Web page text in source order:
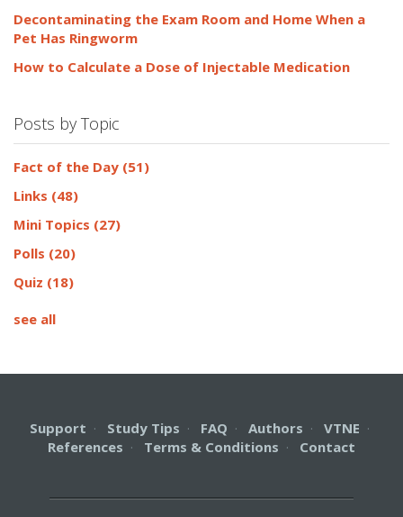
Decontaminating the Exam Room and Home When a
Pet Has Ringworm
How to Calculate a Dose of Injectable Medication
Posts by Topic
Fact of the Day (51)
Links (48)
Mini Topics (27)
Polls (20)
Quiz (18)
see all
Support · Study Tips · FAQ · Authors · VTNE ·
References · Terms & Conditions · Contact